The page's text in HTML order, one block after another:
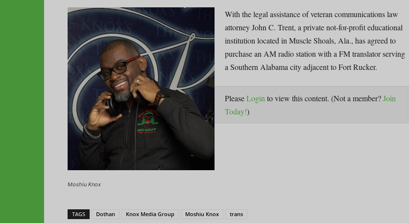
Report
Moshiu Knox
With the legal assistance of veteran communications law
attorney John C. Trent, a private not-for-profit educational
institution located in Muscle Shoals, Ala., has agreed to
purchase an AM radio station with a FM translator serving
a Southern Alabama city adjacent to Fort Rucker.
PleaseLogin to view this content. (Not a member?Join
Today!)
TAGS Dothan Knox Media Group Moshiu Knox trans